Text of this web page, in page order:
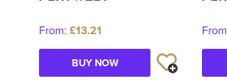
From: £13.21
BUY NOW